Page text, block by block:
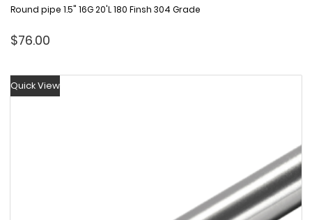
Round pipe 1.5" 16G 20'L 180 Finsh 304 Grade
$76.00
Quick View